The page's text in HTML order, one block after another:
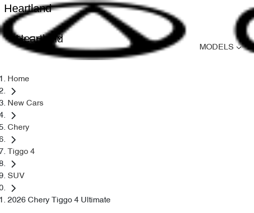
Heartland
Heartland
MODELS
Home
New Cars
Chery
Tiggo 4
SUV
2026 Chery Tiggo 4 Ultimate